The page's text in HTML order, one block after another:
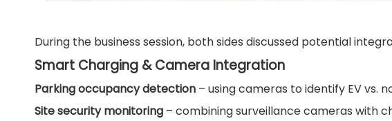
During the business session, both sides discussed potential
Smart Charging & Camera Integration
Parking occupancy detection – using cameras to identify EV vs.
Site security monitoring – combining surveillance cameras with